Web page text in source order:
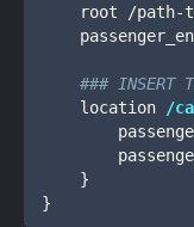
root /path-
### INSERT
    location
/
    }
}